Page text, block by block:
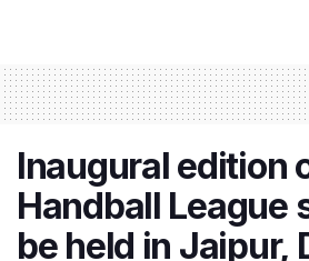
Inaugural edition
Handball League
be held in Jaipur,